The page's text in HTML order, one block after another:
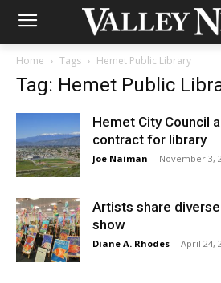
Home Tags Hemet Public Library
Tag: Hemet Public
Hemet City Council
contract for library
Joe Naiman - November 3,
Artists share
show
Diane A. Rhodes - April 24,